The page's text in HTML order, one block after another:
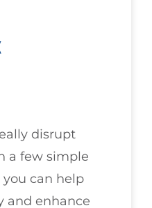
disrupt
a few simple
you can help
and enhance